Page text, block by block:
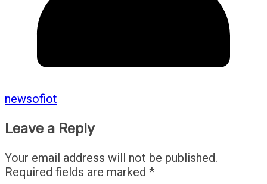
newsofiot
Leave a Reply
Your email address will not be published.
Required fields are marked *